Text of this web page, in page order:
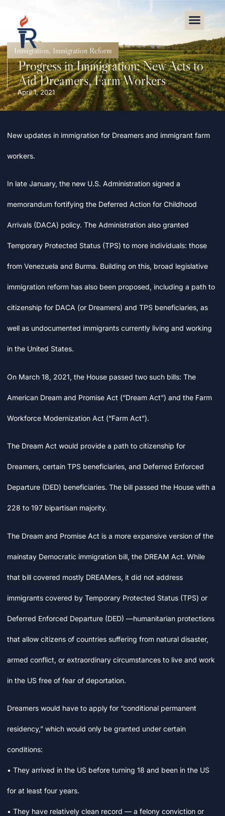
Immigration, Immigration Reform
Progress in Immigration: New Acts to
Aid Dreamers, Farm Workers
April 1, 2021
New updates in immigration for Dreamers and immigrant farm
workers.
In late January, the new U.S. Administration signed a
memorandum fortifying the Deferred Action for Childhood
Arrivals (DACA) policy. The Administration also granted
Temporary Protected Status (TPS) to more individuals: those
from Venezuela and Burma. Building on this, broad legislative
immigration reform has also been proposed, including a path to
citizenship for DACA (or Dreamers) and TPS beneficiaries, as
well as undocumented immigrants currently living and working
in the United States.
On March 18, 2021, the House passed two such bills: The
American Dream and Promise Act (“Dream Act”) and the Farm
Workforce Modernization Act (“Farm Act”).
The Dream Act would provide a path to citizenship for
Dreamers, certain TPS beneficiaries, and Deferred Enforced
Departure (DED) beneficiaries. The bill passed the House with a
228 to 197 bipartisan majority.
The Dream and Promise Act is a more expansive version of the
mainstay Democratic immigration bill, the DREAM Act. While
that bill covered mostly DREAMers, it did not address
immigrants covered by Temporary Protected Status (TPS) or
Deferred Enforced Departure (DED) —humanitarian protections
that allow citizens of countries suffering from natural disaster,
armed conflict, or extraordinary circumstances to live and work
in the US free of fear of deportation.
Dreamers would have to apply for “conditional permanent
residency,” which would only be granted under certain
conditions:
• They arrived in the US before turning 18 and been in the US
for at least four years.
• They have relatively clean record — a felony conviction or